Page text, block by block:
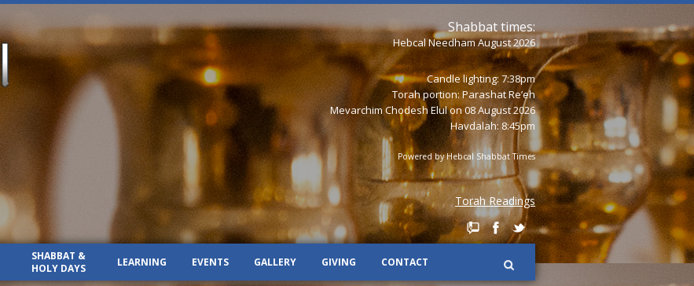
Shabbat times:
Hebcal Needham August 2026
Candle lighting: 7:38pm
Torah portion:Parashat Re’eh
Mevarchim Chodesh Elul on 08 August 2026
Havdalah: 8:45pm
Powered byHebcal Shabbat Times
Torah Readings
SHABBAT &
HOLY DAYS
LEARNING EVENTS GALLERY GIVING CONTACT